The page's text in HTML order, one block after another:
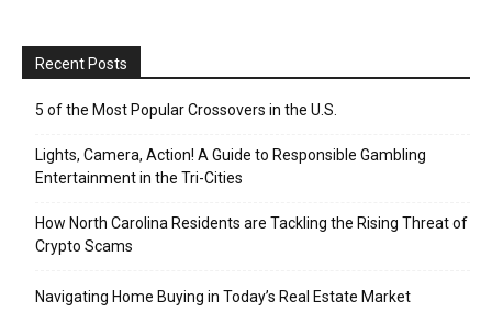
Recent Posts
5 of the Most Popular Crossovers in the U.S.
Lights, Camera, Action! A Guide to Responsible Gambling
Entertainment in the Tri-Cities
How North Carolina Residents are Tackling the Rising Threat of
Crypto Scams
Navigating Home Buying in Today’s Real Estate Market